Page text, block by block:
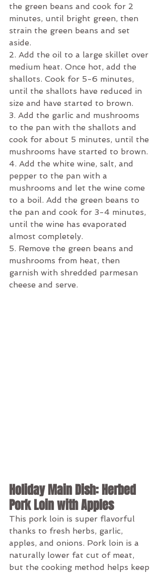
the green beans and cook for 2
minutes, until bright green, then
strain the green beans and set
aside.
2. Add the oil to a large skillet over
medium heat. Once hot, add the
shallots. Cook for 5-6 minutes,
until the shallots have reduced in
size and have started to brown.
3. Add the garlic and mushrooms
to the pan with the shallots and
cook for about 5 minutes, until the
mushrooms have started to brown.
4. Add the white wine, salt, and
pepper to the pan with a
mushrooms and let the wine come
to a boil. Add the green beans to
the pan and cook for 3-4 minutes,
until the wine has evaporated
almost completely.
5. Remove the green beans and
mushrooms from heat, then
garnish with shredded parmesan
cheese and serve.
Holiday Main Dish: Herbed
Pork Loin with Apples
This pork loin is super flavorful
thanks to fresh herbs, garlic,
apples, and onions. Pork loin is a
naturally lower fat cut of meat,
but the cooking method helps keep